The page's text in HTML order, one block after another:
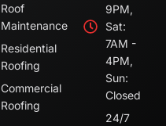
Roof
Maintenance
Residential
Roofing
Commercial
Roofing
9PM,
Sat:
7AM -
4PM,
Sun:
Closed
24/7